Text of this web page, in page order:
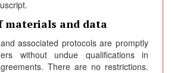
materials and data
associated protocols are promptly
without undue qualifications in
There are no restrictions.